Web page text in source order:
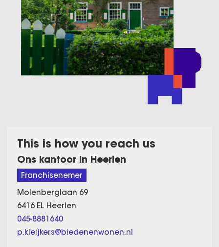
This is how you reach us
Ons kantoor in Heerlen
Franchisenemer
Molenberglaan 69
6416 EL Heerlen
045-8881640
p.kleijkers@biedenenwonen.nl